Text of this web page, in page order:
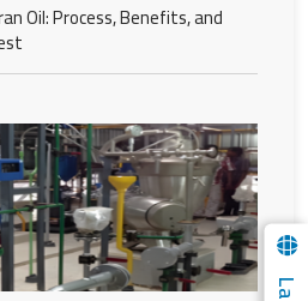
Oil: Process, Benefits, and